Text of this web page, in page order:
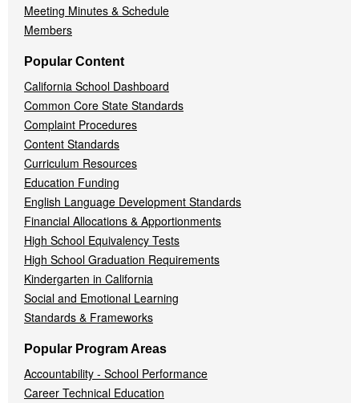
Meeting Minutes & Schedule
Members
Popular Content
California School Dashboard
Common Core State Standards
Complaint Procedures
Content Standards
Curriculum Resources
Education Funding
English Language Development Standards
Financial Allocations & Apportionments
High School Equivalency Tests
High School Graduation Requirements
Kindergarten in California
Social and Emotional Learning
Standards & Frameworks
Popular Program Areas
Accountability - School Performance
Career Technical Education